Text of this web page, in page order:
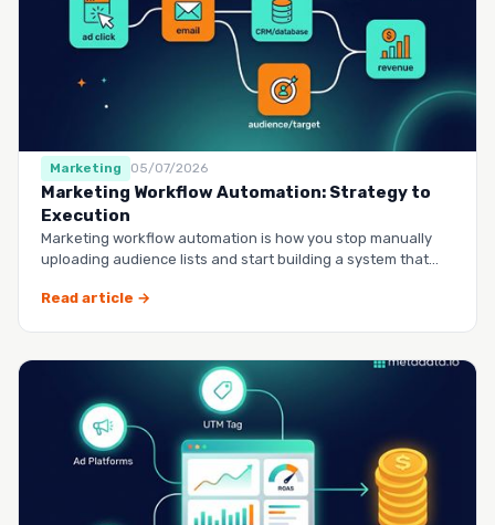
Marketing 05/07/2026
Marketing Workflow Automation: Strategy to
Execution
Marketing workflow automation is how you stop manually
uploading audience lists and start building a system that
Read article →